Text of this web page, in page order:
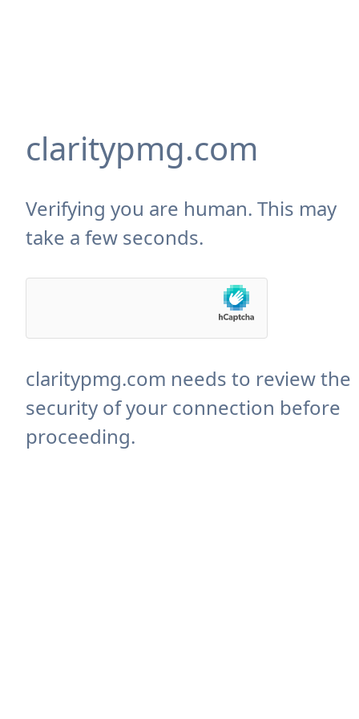
claritypmg.com
Verifying you are human. This may
take a few seconds.
claritypmg.com needs to review the
security of your connection before
proceeding.